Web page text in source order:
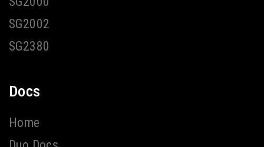
SG2002
SG2380
Docs
Home